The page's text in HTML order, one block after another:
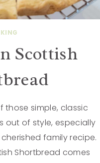
Scottish
those simple, classic
out of style, especially
family recipe.
Shortbread comes